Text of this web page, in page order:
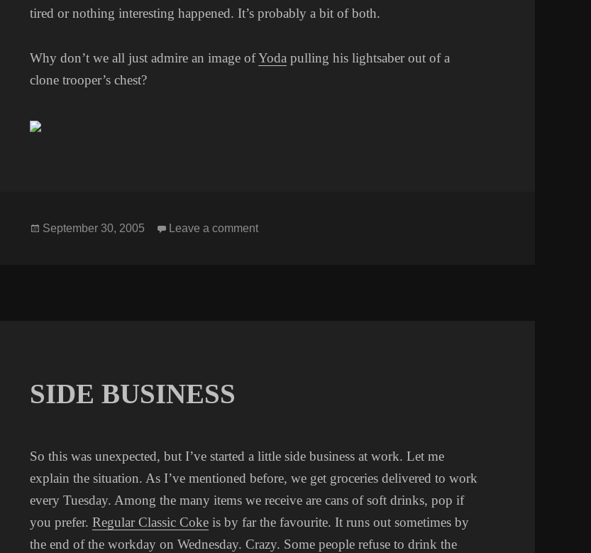
tired or nothing interesting happened. It’s probably a bit of both.
Why don’t we all just admire an image ofYoda pulling his lightsaber out of a
clone trooper’s chest?
Posted
September 30, 2005 Leave a commenton HMMMM…
SIDE BUSINESS
So this was unexpected, but I’ve started a little side business at work. Let me
explain the situation. As I’ve mentioned before, we get groceries delivered to work
every Tuesday. Among the many items we receive are cans of soft drinks, pop if
you prefer.Regular Classic Coke is by far the favourite. It runs out sometimes by
the end of the workday on Wednesday. Crazy. Some people refuse to drink the